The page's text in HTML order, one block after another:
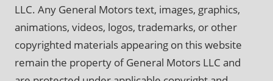
LLC. Any General Motors text, images, graphics,
animations, videos, logos, trademarks, or other
copyrighted materials appearing on this website
remain the property of General Motors LLC and